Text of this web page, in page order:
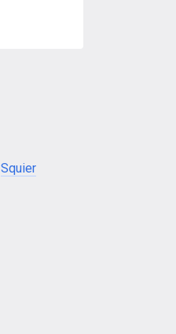
Squier